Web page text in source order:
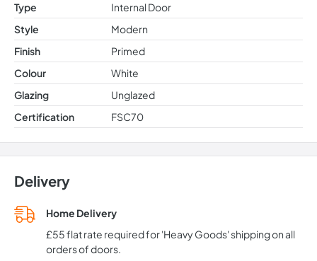
Type
Internal Door
Style
Modern
Finish
Primed
Colour
White
Glazing
Unglazed
Certification
FSC70
Delivery
Home Delivery
£55 flat rate required for 'Heavy Goods' shipping on all
orders of doors.